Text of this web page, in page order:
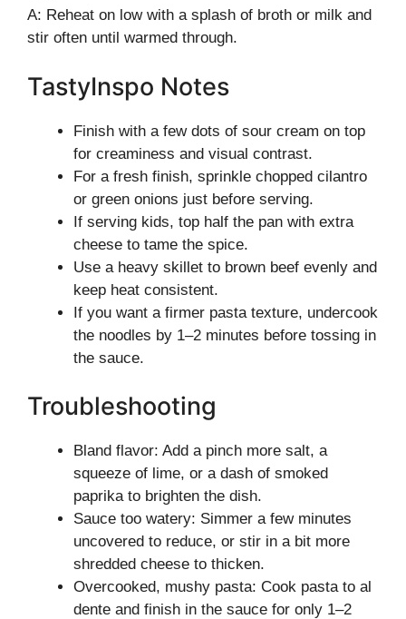
A: Reheat on low with a splash of broth or milk and
stir often until warmed through.
TastyInspo Notes
Finish with a few dots of sour cream on top
for creaminess and visual contrast.
For a fresh finish, sprinkle chopped cilantro
or green onions just before serving.
If serving kids, top half the pan with extra
cheese to tame the spice.
Use a heavy skillet to brown beef evenly and
keep heat consistent.
If you want a firmer pasta texture, undercook
the noodles by 1–2 minutes before tossing in
the sauce.
Troubleshooting
Bland flavor: Add a pinch more salt, a
squeeze of lime, or a dash of smoked
paprika to brighten the dish.
Sauce too watery: Simmer a few minutes
uncovered to reduce, or stir in a bit more
shredded cheese to thicken.
Overcooked, mushy pasta: Cook pasta to al
dente and finish in the sauce for only 1–2